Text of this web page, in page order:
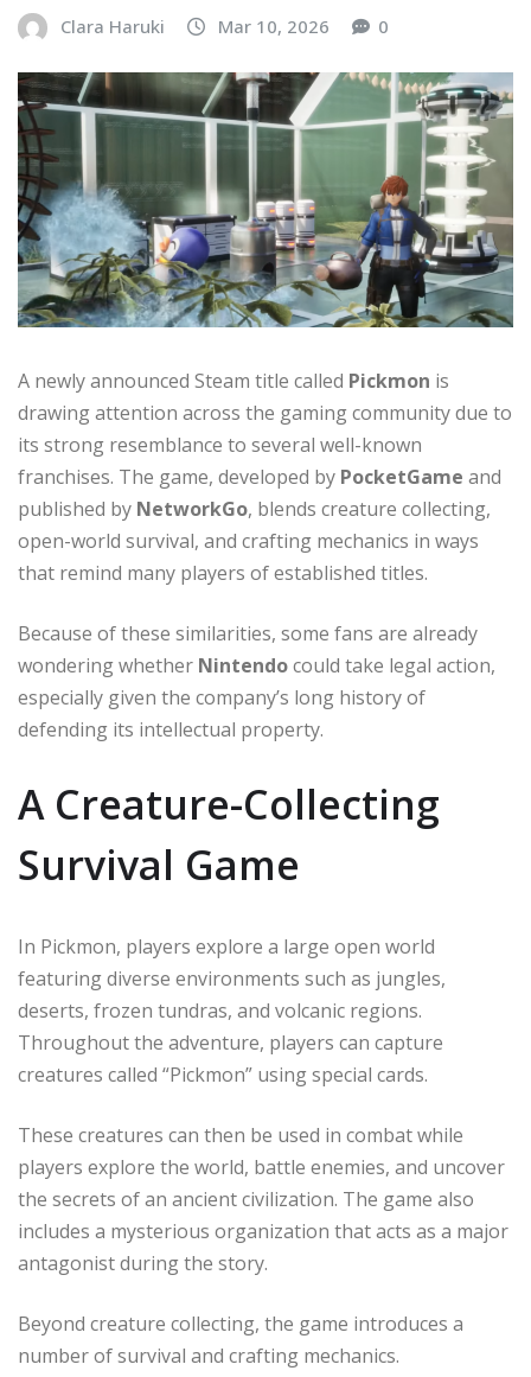
Clara Haruki Mar 10, 2026 0
A newly announced Steam title called Pickmon is
drawing attention across the gaming community due to
its strong resemblance to several well-known
franchises. The game, developed by PocketGame and
published by NetworkGo, blends creature collecting,
open-world survival, and crafting mechanics in ways
that remind many players of established titles.
Because of these similarities, some fans are already
wondering whether Nintendocould take legal action,
especially given the company’s long history of
defending its intellectual property.
A Creature-Collecting
Survival Game
In Pickmon, players explore a large open world
featuring diverse environments such as jungles,
deserts, frozen tundras, and volcanic regions.
Throughout the adventure, players can capture
creatures called “Pickmon” using special cards.
These creatures can then be used in combat while
players explore the world, battle enemies, and uncover
the secrets of an ancient civilization. The game also
includes a mysterious organization that acts as a major
antagonist during the story.
Beyond creature collecting, the game introduces a
number of survival and crafting mechanics.